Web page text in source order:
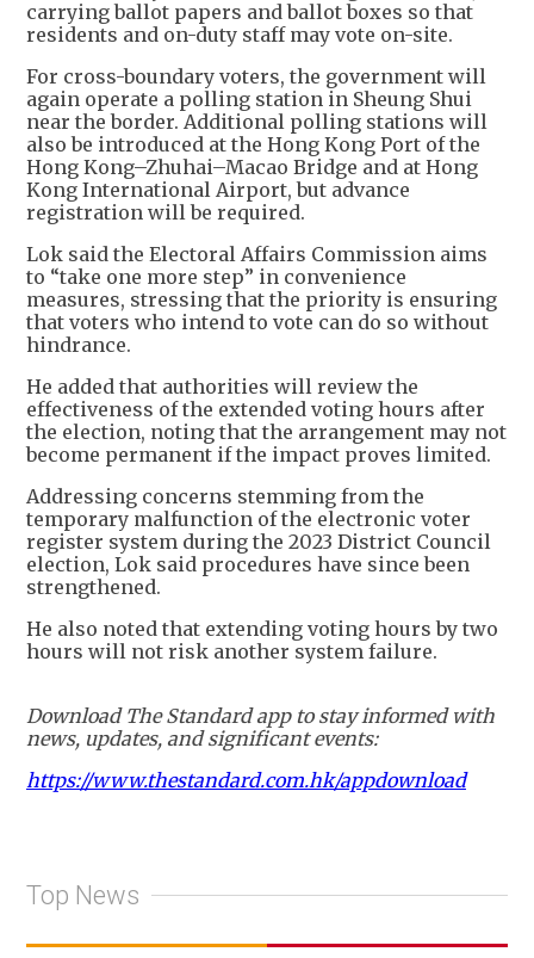
carrying ballot papers and ballot boxes so that
residents and on-duty staff may vote on-site.
For cross-boundary voters, the government will
again operate a polling station in Sheung Shui
near the border. Additional polling stations will
also be introduced at the Hong Kong Port of the
Hong Kong–Zhuhai–Macao Bridge and at Hong
Kong International Airport, but advance
registration will be required.
Lok said the Electoral Affairs Commission aims
to “take one more step” in convenience
measures, stressing that the priority is ensuring
that voters who intend to vote can do so without
hindrance.
He added that authorities will review the
effectiveness of the extended voting hours after
the election, noting that the arrangement may not
become permanent if the impact proves limited.
Addressing concerns stemming from the
temporary malfunction of the electronic voter
register system during the 2023 District Council
election, Lok said procedures have since been
strengthened.
He also noted that extending voting hours by two
hours will not risk another system failure.
Download The Standard app to stay informed with
news, updates, and significant events:
https://www.thestandard.com.hk/appdownload
Top News